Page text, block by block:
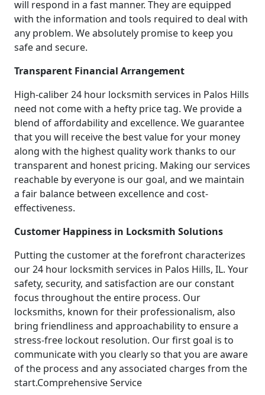
will respond in a fast manner. They are equipped
with the information and tools required to deal with
any problem. We absolutely promise to keep you
safe and secure.
Transparent Financial Arrangement
High-caliber 24 hour locksmith services in Palos Hills
need not come with a hefty price tag. We provide a
blend of affordability and excellence. We guarantee
that you will receive the best value for your money
along with the highest quality work thanks to our
transparent and honest pricing. Making our services
reachable by everyone is our goal, and we maintain
a fair balance between excellence and cost-
effectiveness.
Customer Happiness in Locksmith Solutions
Putting the customer at the forefront characterizes
our 24 hour locksmith services in Palos Hills, IL. Your
safety, security, and satisfaction are our constant
focus throughout the entire process. Our
locksmiths, known for their professionalism, also
bring friendliness and approachability to ensure a
stress-free lockout resolution. Our first goal is to
communicate with you clearly so that you are aware
of the process and any associated charges from the
start.Comprehensive Service